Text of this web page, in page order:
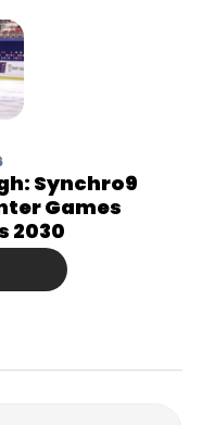
Synchro9
Games
2030